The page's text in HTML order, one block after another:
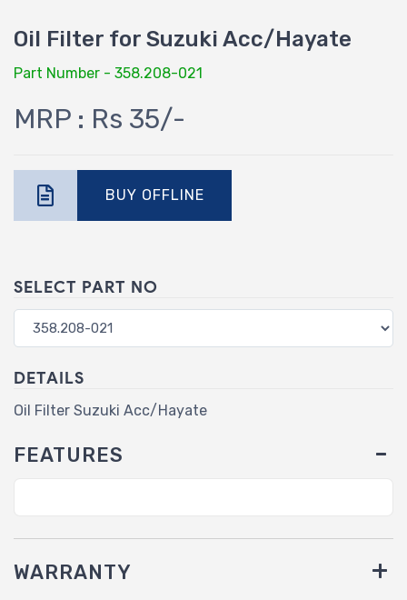
Oil Filter for Suzuki Acc/Hayate
Part Number - 358.208-021
MRP : Rs 35/-
BUY OFFLINE
SELECT PART NO
DETAILS
Oil Filter Suzuki Acc/Hayate
FEATURES
WARRANTY